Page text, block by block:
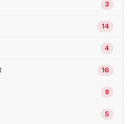
3
14
4
16
8
5